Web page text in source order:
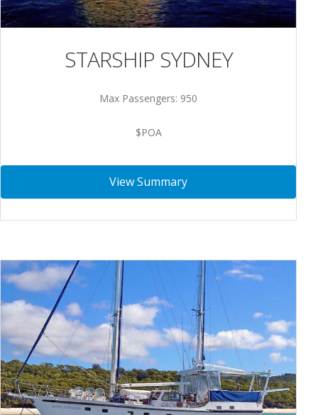
STARSHIP SYDNEY
Max Passengers: 950
$POA
View Summary